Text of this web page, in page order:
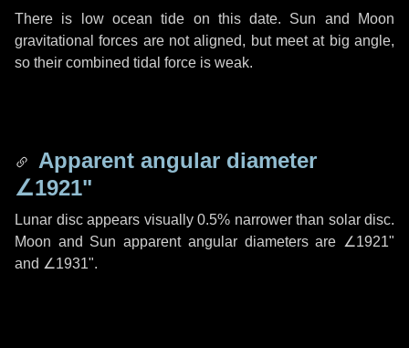
There is low ocean tide on this date. Sun and Moon
gravitational forces are not aligned, but meet at big angle,
so their combined tidal force is weak.
Apparent angular diameter
∠1921"
Lunar disc appears visually 0.5% narrower than solar disc.
Moon and Sun apparent angular diameters are ∠1921"
and ∠1931".